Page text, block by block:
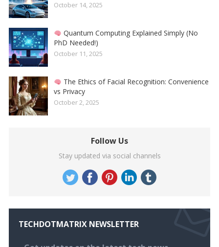
October 14, 2025
Quantum Computing Explained Simply (No
PhD Needed!)
October 11, 2025
The Ethics of Facial Recognition: Convenience
vs Privacy
October 2, 2025
Follow Us
Stay updated via social channels
TECHDOTMATRIX NEWSLETTER